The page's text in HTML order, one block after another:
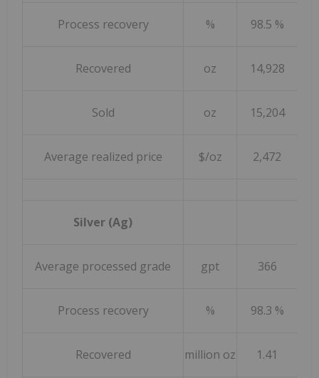
Process recovery % 98.5 %
Recovered oz 14,928
Sold oz 15,204
Average realized price $/oz 2,472
Silver (Ag)
Average processed grade gpt 366
Process recovery % 98.3 %
Recovered million oz 1.41